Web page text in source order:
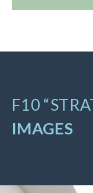
F10
IMAGES